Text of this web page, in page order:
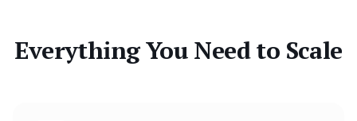
Everything You Need to Scale